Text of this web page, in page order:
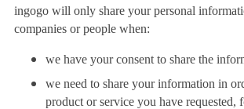
ingogo will only share your personal
companies or people when:
we have your consent to share the
we need to share your information in
product or service you have requested,